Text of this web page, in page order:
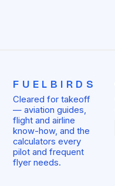
FUELBIRDS
Cleared for takeoff
— aviation guides,
flight and airline
know-how, and the
calculators every
pilot and frequent
flyer needs.